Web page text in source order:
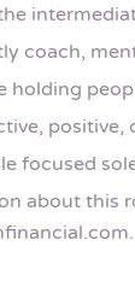
coach,
holding
positive,
focused
about this